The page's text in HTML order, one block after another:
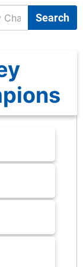
Search